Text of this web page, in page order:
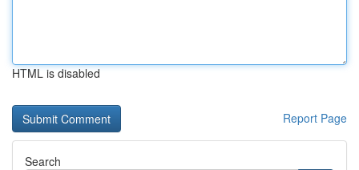
HTML is disabled
Report Page
Search